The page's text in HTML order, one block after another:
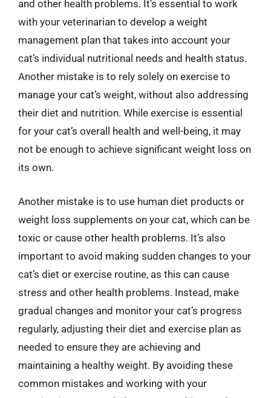
and other health problems. It’s essential to work
with your veterinarian to develop a weight
management plan that takes into account your
cat’s individual nutritional needs and health status.
Another mistake is to rely solely on exercise to
manage your cat’s weight, without also addressing
their diet and nutrition. While exercise is essential
for your cat’s overall health and well-being, it may
not be enough to achieve significant weight loss on
its own.
Another mistake is to use human diet products or
weight loss supplements on your cat, which can be
toxic or cause other health problems. It’s also
important to avoid making sudden changes to your
cat’s diet or exercise routine, as this can cause
stress and other health problems. Instead, make
gradual changes and monitor your cat’s progress
regularly, adjusting their diet and exercise plan as
needed to ensure they are achieving and
maintaining a healthy weight. By avoiding these
common mistakes and working with your